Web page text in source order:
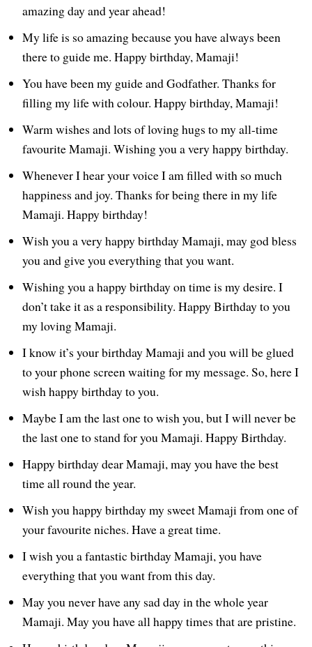
amazing day and year ahead!
My life is so amazing because you have always been
there to guide me. Happy birthday, Mamaji!
You have been my guide and Godfather. Thanks for
filling my life with colour. Happy birthday, Mamaji!
Warm wishes and lots of loving hugs to my all-time
favourite Mamaji. Wishing you a very happy birthday.
Whenever I hear your voice I am filled with so much
happiness and joy. Thanks for being there in my life
Mamaji. Happy birthday!
Wish you a very happy birthday Mamaji, may god bless
you and give you everything that you want.
Wishing you a happy birthday on time is my desire. I
don’t take it as a responsibility. Happy Birthday to you
my loving Mamaji.
I know it’s your birthday Mamaji and you will be glued
to your phone screen waiting for my message. So, here I
wish happy birthday to you.
Maybe I am the last one to wish you, but I will never be
the last one to stand for you Mamaji. Happy Birthday.
Happy birthday dear Mamaji, may you have the best
time all round the year.
Wish you happy birthday my sweet Mamaji from one of
your favourite niches. Have a great time.
I wish you a fantastic birthday Mamaji, you have
everything that you want from this day.
May you never have any sad day in the whole year
Mamaji. May you have all happy times that are pristine.